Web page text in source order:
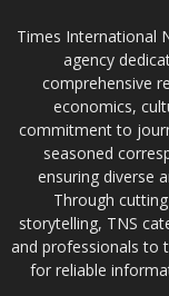
Times International
agency
comprehensive
economics,
commitment to
seasoned
ensuring diverse
Through
storytelling, TNS
and professionals to
for reliable